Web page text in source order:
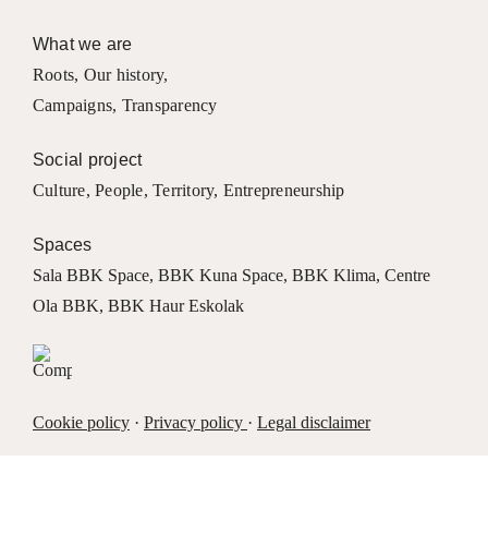
What we are
Roots, Our history,
Campaigns, Transparency
Social project
Culture,People,Territory, Entrepreneurship
Spaces
Sala BBK Space, BBK Kuna Space, BBK Klima, Centre
Ola BBK, BBK Haur Eskolak
Cookie policy· Privacy policy · Legal disclaimer